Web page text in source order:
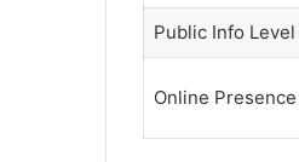
Public Info Level
Online Presence